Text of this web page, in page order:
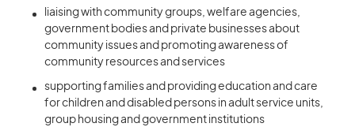
liaising with community groups, welfare agencies,
government bodies and private businesses about
community issues and promoting awareness of
community resources and services
supporting families and providing education and care
for children and disabled persons in adult service units,
group housing and government institutions